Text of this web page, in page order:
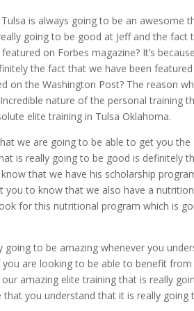
is always going to be an
going to be good at Jeff and the
on Forbes magazine? It’s
the fact that we have been
on the Washington Post? The reason
nature of the personal training
elite training in Tulsa Oklahoma.
we are going to be able to get you
is really going to be good is definitely
that we have his scholarship
you to know that we also have a
for this nutritional program which is
going to be amazing whenever you
are looking to be able to benefit
amazing elite training that is really
that you understand that it is really going